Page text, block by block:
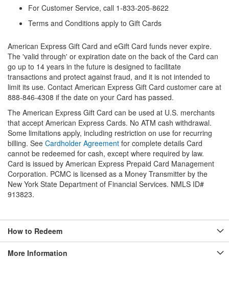
For Customer Service, call 1-833-205-8622
Terms and Conditions apply to Gift Cards
American Express Gift Card and eGift Card funds never expire.
The 'valid through' or expiration date on the back of the Card can
go up to 14 years in the future is designed to facilitate
transactions and protect against fraud, and it is not intended to
limit its use. Contact American Express Gift Card customer care at
888-846-4308 if the date on your Card has passed.
The American Express Gift Card can be used at U.S. merchants
that accept American Express Cards. No ATM cash withdrawal.
Some limitations apply, including restriction on use for recurring
billing. See Cardholder Agreement for complete details Card
cannot be redeemed for cash, except where required by law.
Card is issued by American Express Prepaid Card Management
Corporation. PCMC is licensed as a Money Transmitter by the
New York State Department of Financial Services. NMLS ID#
913823.
How to Redeem
More Information